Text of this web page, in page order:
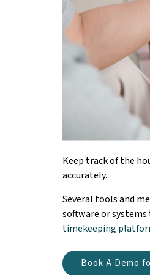
Keep track of the
accurately.
Several tools and
software or
timekeeping
Book A Demo